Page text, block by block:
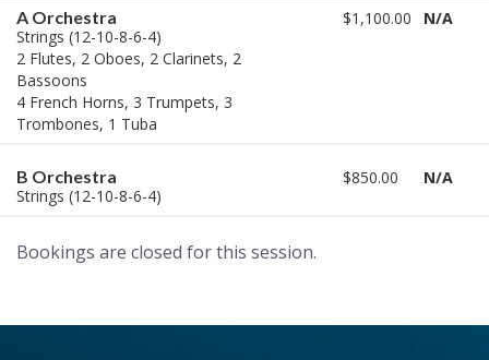
A Orchestra
Strings (12-10-8-6-4)
2 Flutes, 2 Oboes, 2 Clarinets, 2
Bassoons
4 French Horns, 3 Trumpets, 3
Trombones, 1 Tuba
$1,100.00 N/A
B Orchestra
Strings (12-10-8-6-4)
$850.00 N/A
Bookings are closed for this session.